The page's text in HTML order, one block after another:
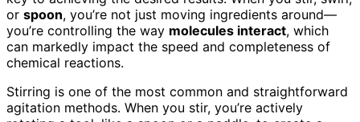
or spoon, you’re not just moving ingredients around—
you’re controlling the way molecules interact, which
can markedly impact the speed and completeness of
chemical reactions.
Stirring is one of the most common and straightforward
agitation methods. When you stir, you’re actively